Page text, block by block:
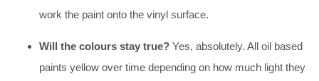
work the paint onto the vinyl surface.
Will the colours stay true? Yes, absolutely. All oil based
paints yellow over time depending on how much light they